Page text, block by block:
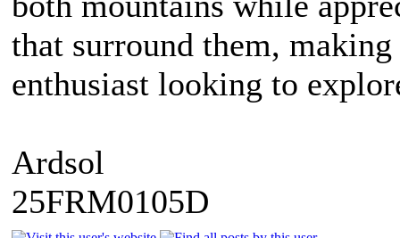
that surround them,
enthusiast looking to
Ardsol
25FRM0105D